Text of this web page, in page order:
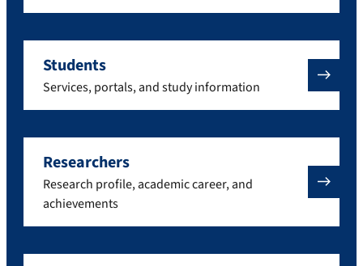
Students
Services, portals, and study information
Researchers
Research profile, academic career, and
achievements